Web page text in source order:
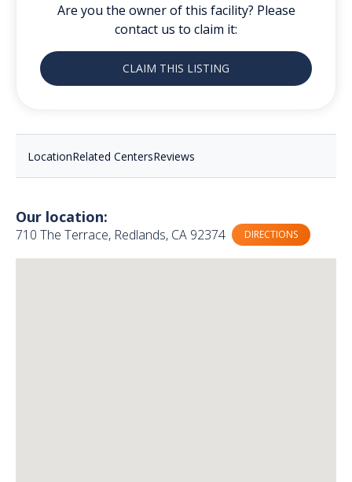
Are you the owner of this facility? Please
contact us to claim it:
CLAIM THIS LISTING
LocationRelated CentersReviews
Our location:
710 The Terrace, Redlands, CA 92374 DIRECTIONS